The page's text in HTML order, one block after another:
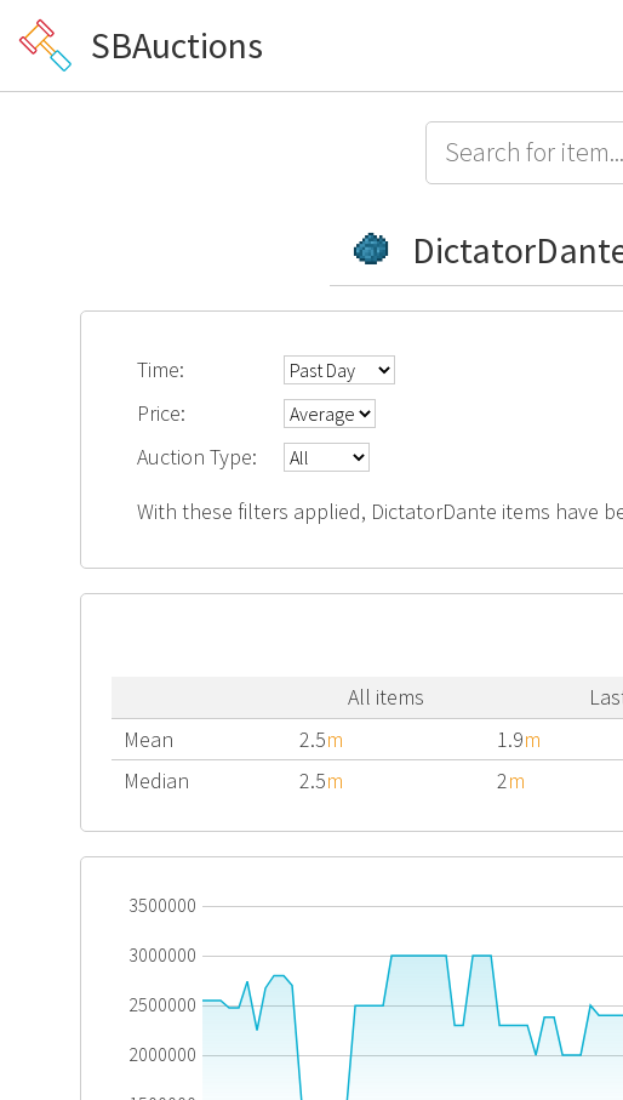
SBAuctions
Time:
Price:
Auction Type:
With these filters applied, DictatorDante items have
All items
Mean
2.5m 1.9m
Median
2.5m 2m
3500000
3000000
2500000
2000000